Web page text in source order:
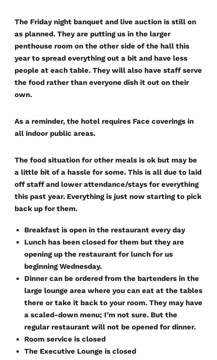
The Friday night banquet and live auction is still on
as planned. They are putting us in the larger
penthouse room on the other side of the hall this
year to spread everything out a bit and have less
people at each table. They will also have staff serve
the food rather than everyone dish it out on their
own.
As a reminder, the hotel requires Face coverings in
all indoor public areas.
The food situation for other meals is ok but may be
a little bit of a hassle for some. This is all due to laid
off staff and lower attendance/stays for everything
this past year. Everything is just now starting to pick
back up for them.
Breakfast is open in the restaurant every day
Lunch has been closed for them but they are
opening up the restaurant for lunch for us
beginning Wednesday.
Dinner can be ordered from the bartenders in the
large lounge area where you can eat at the tables
there or take it back to your room. They may have
a scaled-down menu; I’m not sure. But the
regular restaurant will not be opened for dinner.
Room service is closed
The Executive Lounge is closed